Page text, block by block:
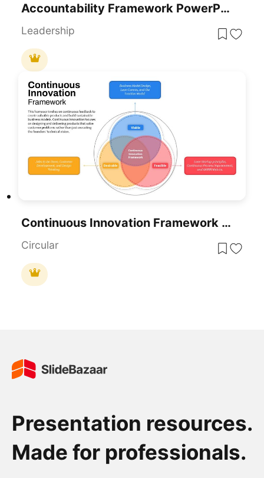
Accountability Framework PowerPoint Template For PowerPoint & Google Slides
Leadership
Continuous Innovation Framework PowerPoint Template
Circular
Presentation resources.
Made for professionals.